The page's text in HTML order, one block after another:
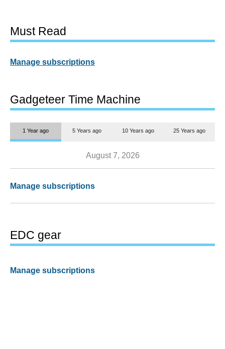
Must Read
Manage subscriptions
Gadgeteer Time Machine
1 Year ago 5 Years ago 10 Years ago 25 Years ago
August 7, 2026
Manage subscriptions
EDC gear
Manage subscriptions